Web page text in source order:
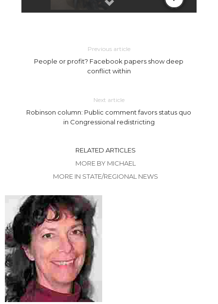
Previous article
People or profit? Facebook papers show deep
conflict within
Next article
Robinson column: Public comment favors status quo
in Congressional redistricting
RELATED ARTICLES
MORE BY MICHAEL
MORE IN STATE/REGIONAL NEWS